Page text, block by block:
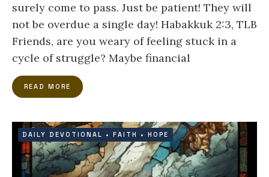
surely come to pass. Just be patient! They will
not be overdue a single day! Habakkuk 2:3, TLB
Friends, are you weary of feeling stuck in a
cycle of struggle? Maybe financial
READ MORE
DAILY DEVOTIONAL • FAITH • HOPE